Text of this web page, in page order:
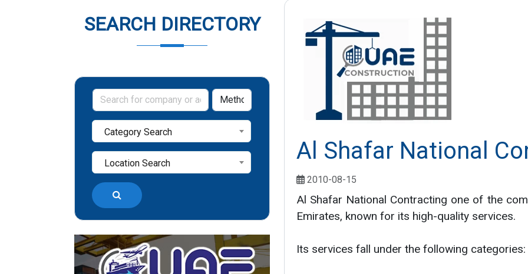
SEARCH DIRECTORY
Category Search
Location Search Al Shafar National
2010-08-15
Al Shafar National Contracting one of the
Emirates, known for its high-quality services.
Its services fall under the following